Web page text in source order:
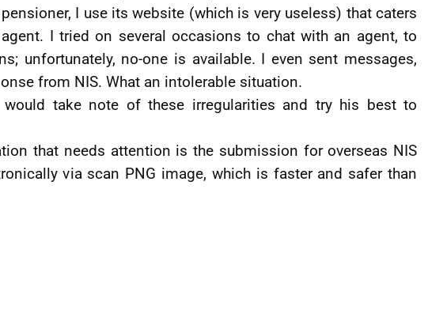
I use its website (which is very useless) that caters
I tried on several occasions to chat with an agent, to
unfortunately, no-one is available. I even sent messages,
from NIS. What an intolerable situation.
would take note of these irregularities and try his best to
that needs attention is the submission for overseas NIS
via scan PNG image, which is faster and safer than